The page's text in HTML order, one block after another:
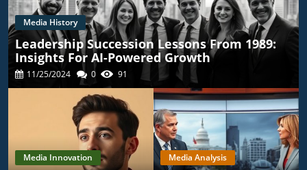
Media History
Leadership Succession Lessons From 1989:
Insights For AI-Powered Growth
11/25/2024 0 91
Media Innovation Media Analysis